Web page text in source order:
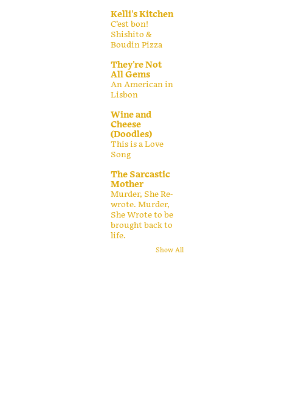
Kelli's Kitchen
C’est bon!
Shishito &
Boudin Pizza
They're Not
All Gems
An American in
Lisbon
Wine and
Cheese
(Doodles)
This is a Love
Song
The Sarcastic
Mother
Murder, She Re-
wrote. Murder,
She Wrote to be
brought back to
life.
Show All